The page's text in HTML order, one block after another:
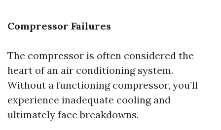
Compressor Failures
The compressor is often considered the
heart of an air conditioning system.
Without a functioning compressor, you’ll
experience inadequate cooling and
ultimately face breakdowns.